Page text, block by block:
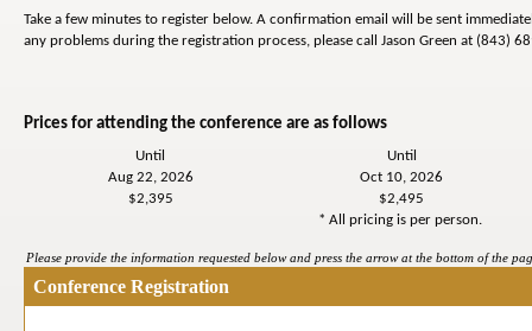
Take a few minutes to register below. A confirmation email will be sent
any problems during the registration process, please call Jason Green at (843)
Prices for attending the conference are as follows
Until
Aug 22, 2026
$2,395
Until
Oct 10, 2026
$2,495
* All pricing is per person.
Please provide the information requested below and press the arrow at the bottom of the
Conference Registration